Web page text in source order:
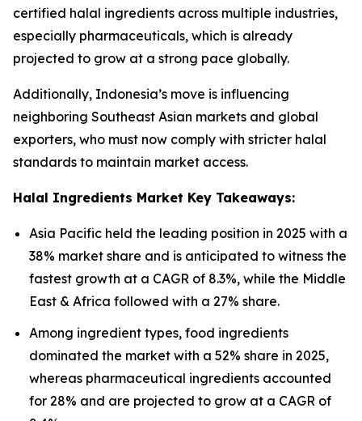
certified halal ingredients across multiple industries,
especially pharmaceuticals, which is already
projected to grow at a strong pace globally.
Additionally, Indonesia’s move is influencing
neighboring Southeast Asian markets and global
exporters, who must now comply with stricter halal
standards to maintain market access.
Halal Ingredients Market Key Takeaways:
Asia Pacific held the leading position in 2025 with a
38% market share and is anticipated to witness the
fastest growth at a CAGR of 8.3%, while the Middle
East & Africa followed with a 27% share.
Among ingredient types, food ingredients
dominated the market with a 52% share in 2025,
whereas pharmaceutical ingredients accounted
for 28% and are projected to grow at a CAGR of